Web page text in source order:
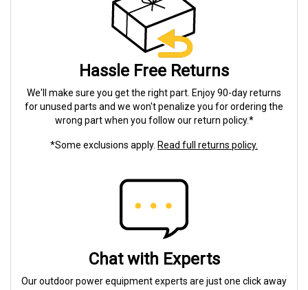
Hassle Free Returns
We'll make sure you get the right part. Enjoy 90-day returns
for unused parts and we won't penalize you for ordering the
wrong part when you follow our return policy.*
*Some exclusions apply. Read full returns policy.
Chat with Experts
Our outdoor power equipment experts are just one click away